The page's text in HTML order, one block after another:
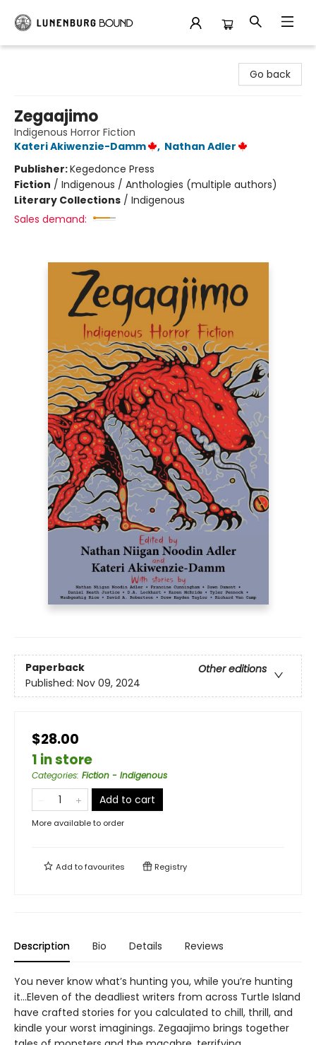
Go back
Zegaajimo
Indigenous Horror Fiction
Kateri Akiwenzie-Damm
, Nathan Adler
Publisher:Kegedonce Press
Fiction / Indigenous / Anthologies (multiple authors)
Literary Collections / Indigenous
Sales demand:
Paperback
Other editions
Published: Nov 09, 2024
$28.00
1 in store
Categories: Fiction - Indigenous
Add to cart
More available to order
Add tofavourites Registry
Description Bio Details Reviews
You never know what’s hunting you, while you’re hunting
it…Eleven of the deadliest writers from across Turtle Island
have crafted stories for you calculated to chill, thrill, and
kindle your worst imaginings. Zegaajimo brings together